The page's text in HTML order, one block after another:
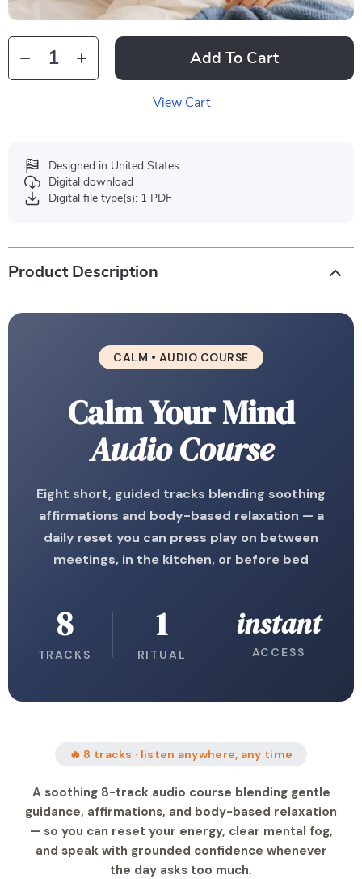
Add To Cart
View Cart
Designed in United States
Digital download
Digital file type(s): 1 PDF
Product Description
CALM • AUDIO COURSE
Calm Your Mind
Audio Course
Eight short, guided tracks blending soothing
affirmations and body-based relaxation — a
daily reset you can press play on between
meetings, in the kitchen, or before bed
8
TRACKS
1
RITUAL
instant
ACCESS
🔥 8 tracks · listen anywhere, any time
A soothing 8-track audio course blending gentle
guidance, affirmations, and body-based relaxation
— so you can reset your energy, clear mental fog,
and speak with grounded confidence whenever
the day asks too much.